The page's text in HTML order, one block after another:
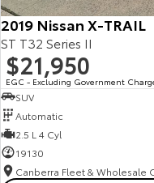
2019 Nissan X-TRAIL
ST T32 Series II
$21,950
EGC - Excluding Government
SUV
Automatic
2.5 L 4 Cyl
19130